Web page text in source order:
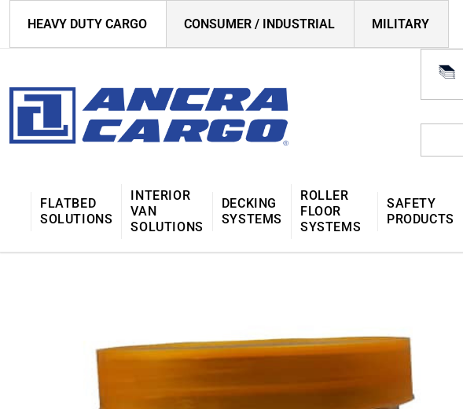
HEAVY DUTY CARGO CONSUMER / INDUSTRIAL MILITARY
FLATBED
SOLUTIONS
INTERIOR
VAN
SOLUTIONS
DECKING
SYSTEMS
ROLLER
FLOOR
SYSTEMS
SAFETY
PRODUCTS